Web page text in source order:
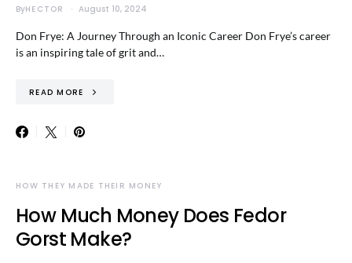
ByHECTOR August 10, 2024
Don Frye: A Journey Through an Iconic Career Don Frye’s career
is an inspiring tale of grit and…
READ MORE
HOW THEY MADE THEIR MONEY
How Much Money Does Fedor
Gorst Make?